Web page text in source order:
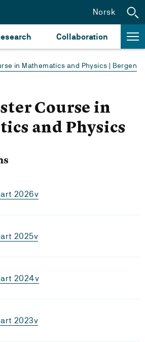
Collaboration
Norsk
in Mathematics and Physics | Bergen
Course in
and Physics
2026v
2025v
2024v
2023v